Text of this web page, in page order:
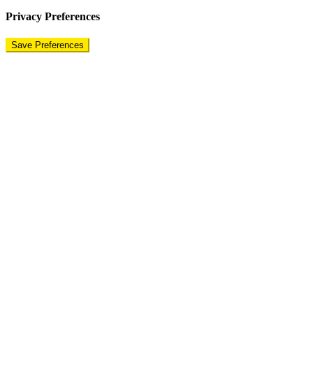
Privacy Preferences